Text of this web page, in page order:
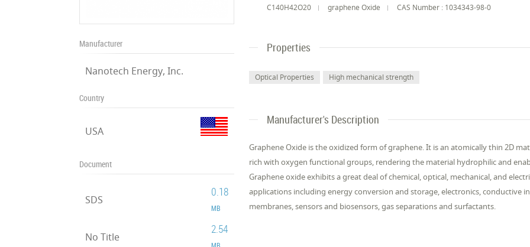
Manufacturer
Nanotech Energy, Inc.
Country
USA
Document
SDS
0.18
MB
No Title
2.54
MB
C140H42O20 graphene Oxide CAS Number : 1034343-98-0
Properties
Optical Properties High mechanical strength
Manufacturer's Description
Graphene Oxide is the oxidized form of graphene. It is an atomically thin 2D
rich with oxygen functional groups, rendering the material hydrophilic and
Graphene oxide exhibits a great deal of chemical, optical, mechanical, and
applications including energy conversion and storage, electronics, conductive
membranes, sensors and biosensors, gas separations and surfactants.